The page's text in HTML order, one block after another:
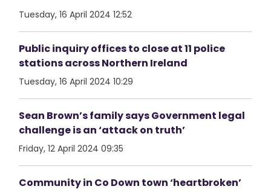
Tuesday, 16 April 2024 12:52
Public inquiry offices to close at 11 police
stations across Northern Ireland
Tuesday, 16 April 2024 10:29
Sean Brown’s family says Government legal
challenge is an ‘attack on truth’
Friday, 12 April 2024 09:35
Community in Co Down town ‘heartbroken’